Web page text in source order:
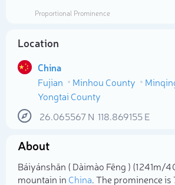
Proportional Prominence
Location
China
Fujian
Minhou County
Yongtai County
26.065567N 118.869155E
About
Báiyánshān ( Dàimào Fēng ) (1 241m/4
mountain in China. The prominence
Select photo